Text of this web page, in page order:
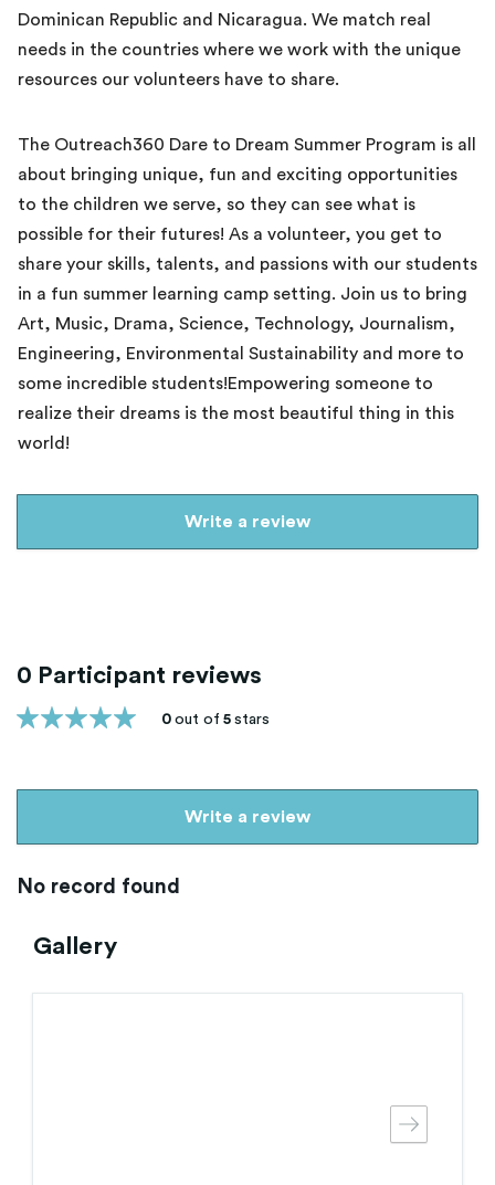
Dominican Republic and Nicaragua. We match real
needs in the countries where we work with the unique
resources our volunteers have to share.
The Outreach360 Dare to Dream Summer Program is all
about bringing unique, fun and exciting opportunities
to the children we serve, so they can see what is
possible for their futures! As a volunteer, you get to
share your skills, talents, and passions with our students
in a fun summer learning camp setting. Join us to bring
Art, Music, Drama, Science, Technology, Journalism,
Engineering, Environmental Sustainability and more to
some incredible students!Empowering someone to
realize their dreams is the most beautiful thing in this
world!
Write a review
0 Participant reviews
0 out of 5 stars
Write a review
No record found
Gallery